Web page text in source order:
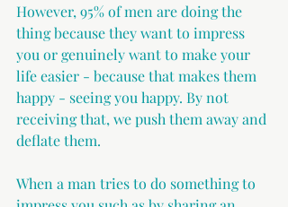
However, 95% of men are doing the
thing because they want to impress
you or genuinely want to make your
life easier - because that makes them
happy - seeing you happy. By not
receiving that, we push them away and
deflate them.
When a man tries to do something to